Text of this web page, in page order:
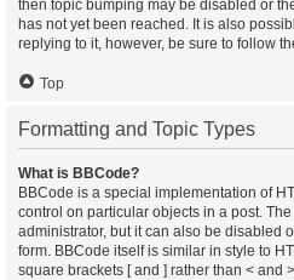
then topic bumping may be disabled or
has not yet been reached. It is also
replying to it, however, be sure to follow
Top
Formatting and Topic Types
What is BBCode?
BBCode is a special implementation of
control on particular objects in a post.
administrator, but it can also be disabled
form. BBCode itself is similar in style to
square brackets [ and ] rather than < and